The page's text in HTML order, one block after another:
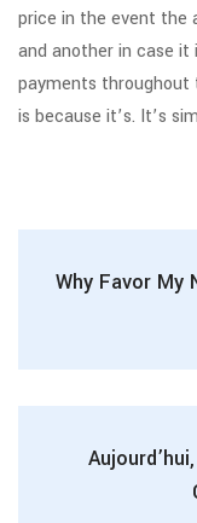
price in the event the
and another in case
payments throughout
is because it’s. It’s
Why Favor My